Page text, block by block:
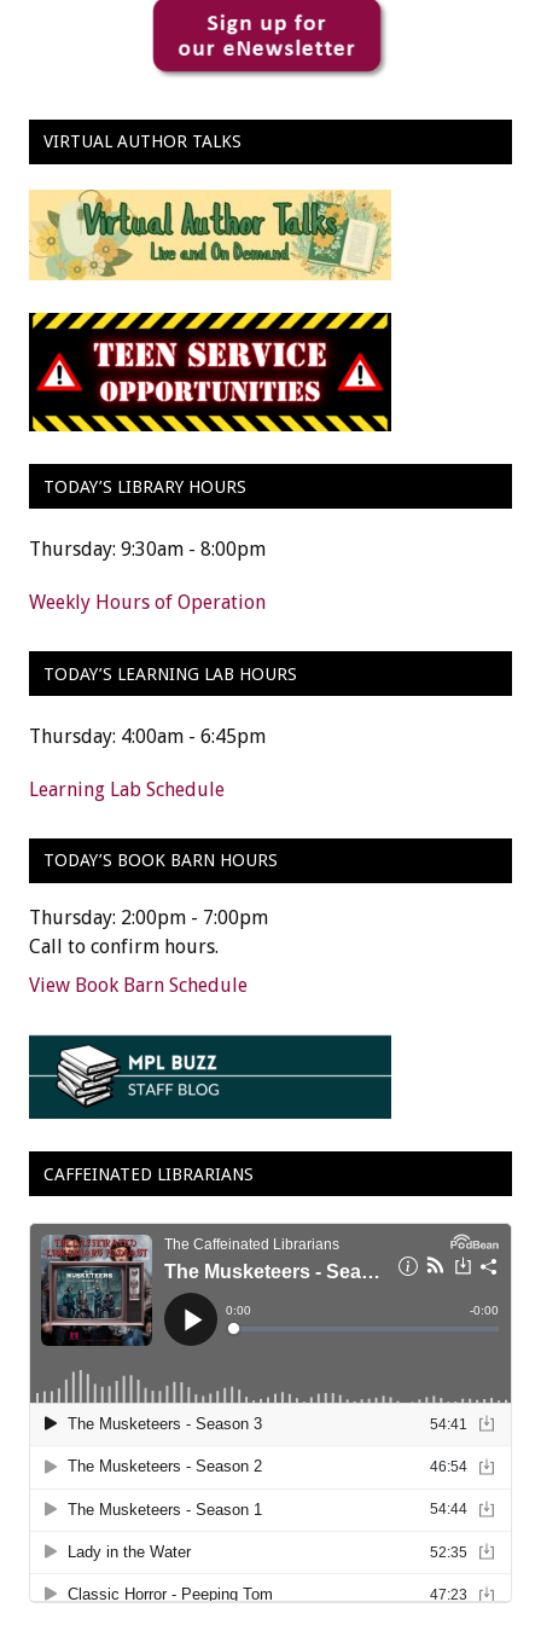
VIRTUAL AUTHOR TALKS
TODAY’S LIBRARY HOURS
Thursday: 9:30am - 8:00pm
Weekly Hours of Operation
TODAY’S LEARNING LAB HOURS
Thursday: 4:00am - 6:45pm
Learning Lab Schedule
TODAY’S BOOK BARN HOURS
Thursday: 2:00pm - 7:00pm
Call to confirm hours.
View Book Barn Schedule
CAFFEINATED LIBRARIANS